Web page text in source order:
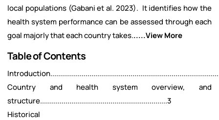
local populations (Gabani et al. 2023). It identifies how the
health system performance can be assessed through each
goal majorly that each country takes......View More
Table of Contents
Country and health system overview, and
structure.................................................................3
Historical